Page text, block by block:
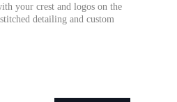
your crest and logos on the
detailing and custom